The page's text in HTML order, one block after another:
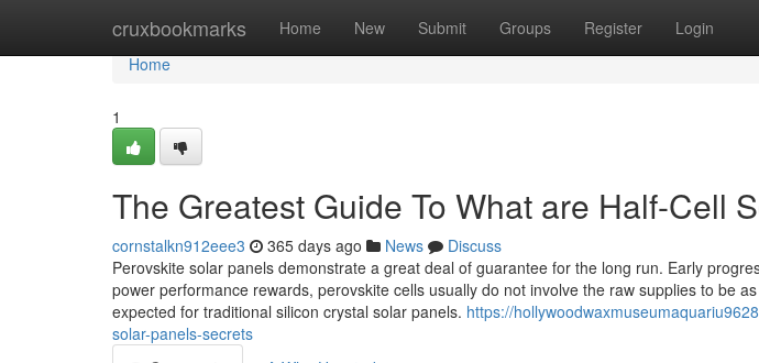
cruxbookmarks Home New Submit Groups Register Login
Home
Home
1
The Greatest Guide To What are Half-Cell
cornstalkn912eee3 365 days ago News
Discuss
Perovskite solar panels demonstrate a great deal of guarantee for the long run. Early
power performance rewards, perovskite cells usually do not involve the raw supplies to be
expected for traditional silicon crystal solar panels. https://
solar-panels-secrets